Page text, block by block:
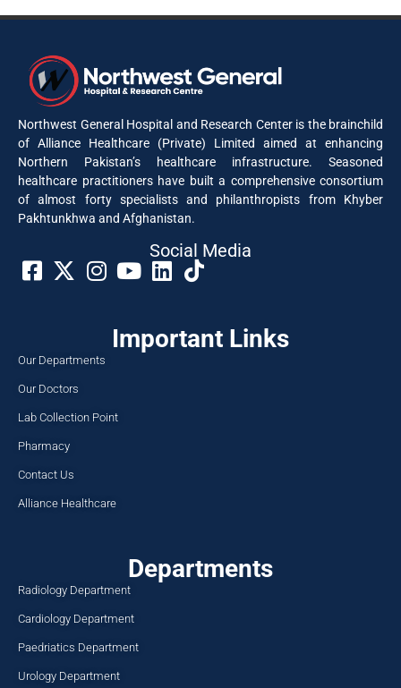
Northwest General Hospital and Research Center is the brainchild
of Alliance Healthcare (Private) Limited aimed at enhancing
Northern Pakistan’s healthcare infrastructure. Seasoned
healthcare practitioners have built a comprehensive consortium
of almost forty specialists and philanthropists from Khyber
Pakhtunkhwa and Afghanistan.
Social Media​
Important Links
Our Departments
Our Doctors
Lab Collection Point
Pharmacy
Contact Us
Alliance Healthcare
Departments
Radiology Department
Cardiology Department
Paedriatics Department
Urology Department